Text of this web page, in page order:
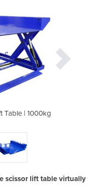
Table | 1000kg
scissor lift table virtually